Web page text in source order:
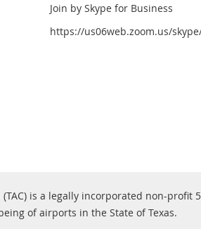
Join by Skype for Business
https://us06web.zoom.us/
is a legally incorporated non-profit
of airports in the State of Texas.